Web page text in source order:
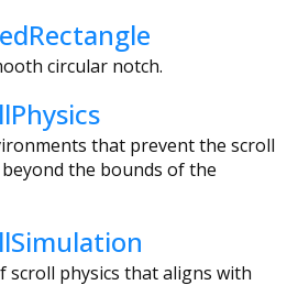
circular notch.
that prevent the scroll
the bounds of the
scroll physics that aligns with